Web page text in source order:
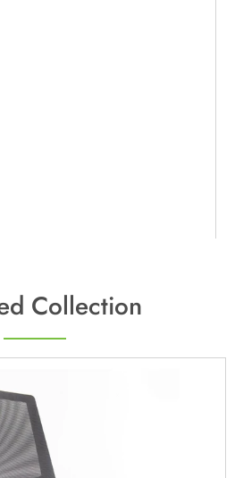
Collection